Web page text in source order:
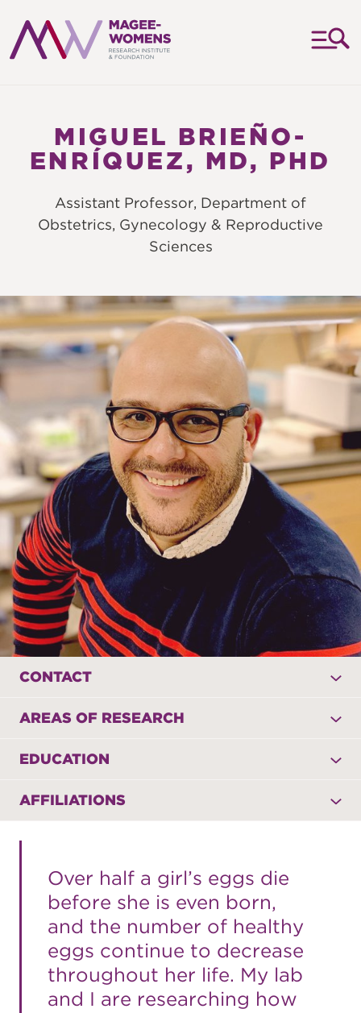
RESEARCH
INSTITUTE
FOUNDATION
MIGUEL BRIEÑO-
ENRÍQUEZ, MD, PHD
Assistant Professor, Department of
Obstetrics, Gynecology & Reproductive
Sciences
CONTACT
AREAS OF RESEARCH
EDUCATION
AFFILIATIONS
Over half a girl’s eggs die
before she is even born,
and the number of healthy
eggs continue to decrease
throughout her life. My lab
and I are researching how